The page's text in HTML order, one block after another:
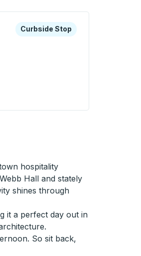
more about this bus station
Curbside Stop
Curbside Stop
hospitality
Hall and stately
shines through
it a perfect day out in
So sit back,